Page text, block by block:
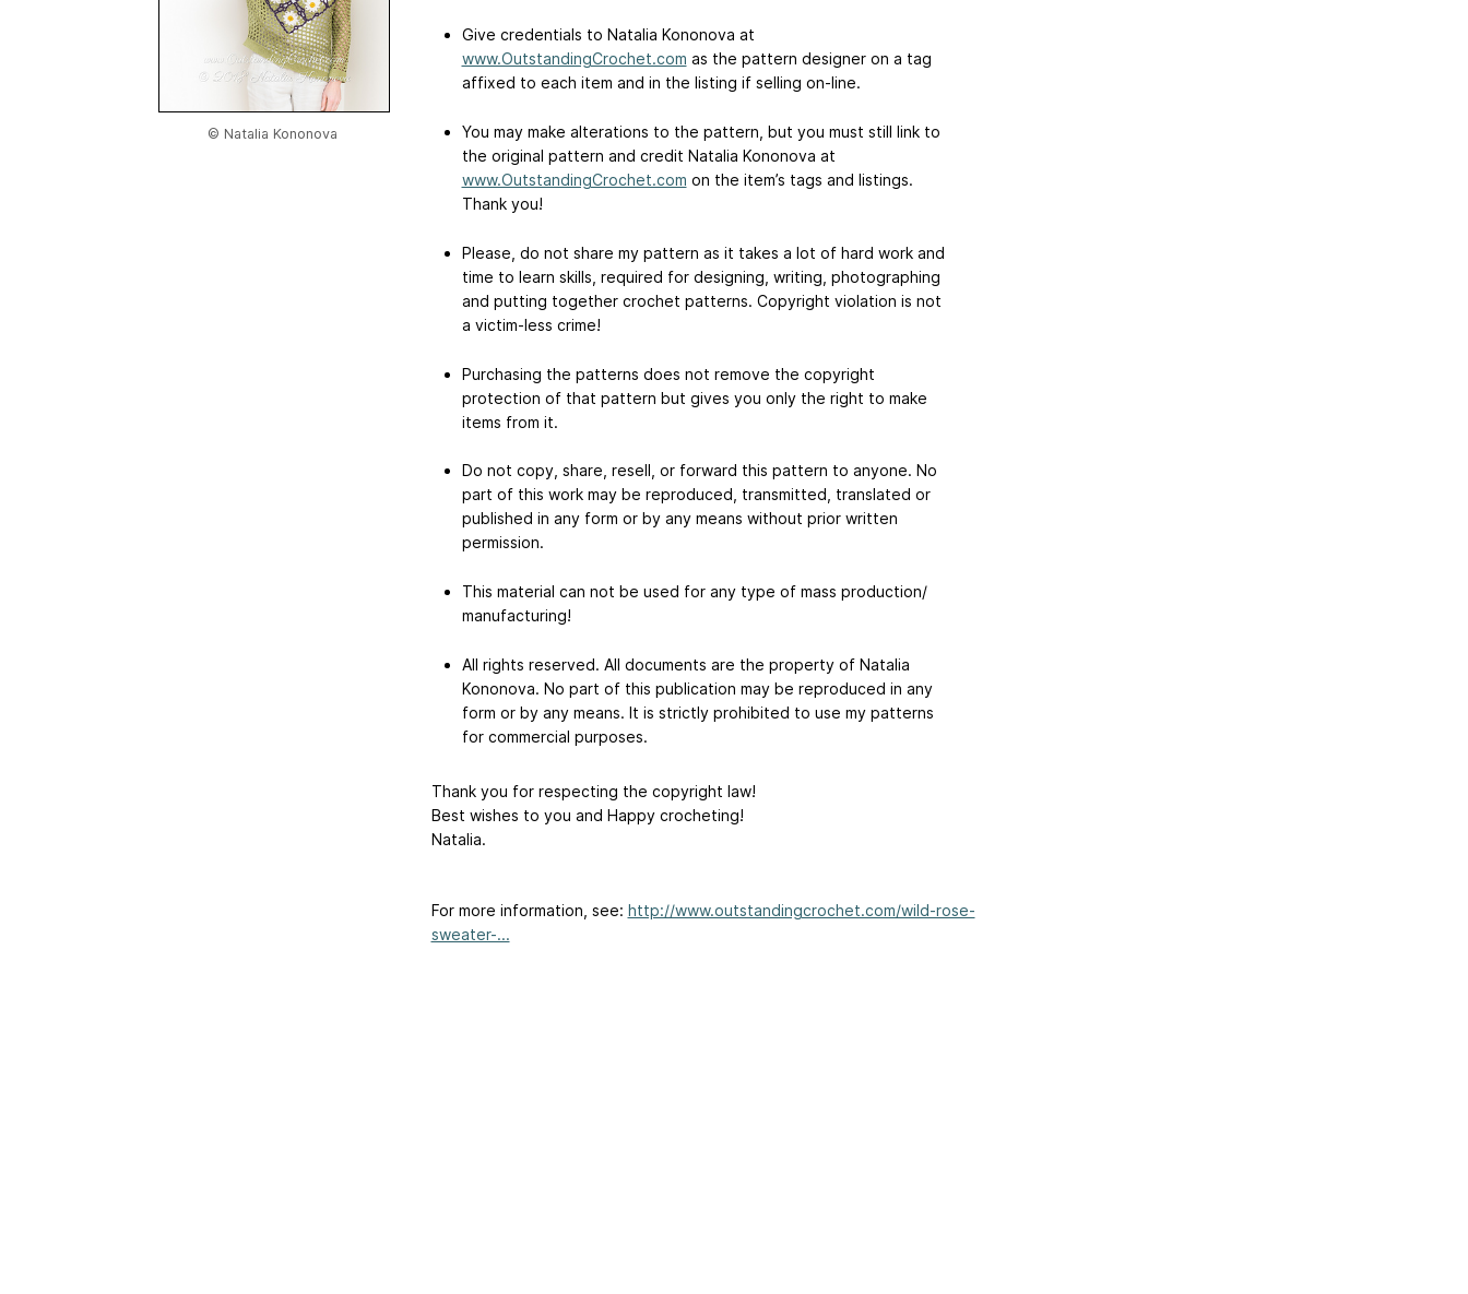
© Natalia Kononova
Give credentials to Natalia Kononova at
www.OutstandingCrochet.com as the pattern designer on a tag
affixed to each item and in the listing if selling on-line.
You may make alterations to the pattern, but you must still link to
the original pattern and credit Natalia Kononova at
www.OutstandingCrochet.com on the item’s tags and listings.
Thank you!
Please, do not share my pattern as it takes a lot of hard work and
time to learn skills, required for designing, writing, photographing
and putting together crochet patterns. Copyright violation is not
a victim-less crime!
Purchasing the patterns does not remove the copyright
protection of that pattern but gives you only the right to make
items from it.
Do not copy, share, resell, or forward this pattern to anyone. No
part of this work may be reproduced, transmitted, translated or
published in any form or by any means without prior written
permission.
This material can not be used for any type of mass production/
manufacturing!
All rights reserved. All documents are the property of Natalia
Kononova. No part of this publication may be reproduced in any
form or by any means. It is strictly prohibited to use my patterns
for commercial purposes.
Thank you for respecting the copyright law!
Best wishes to you and Happy crocheting!
Natalia.
For more information, see: http://www.outstandingcrochet.com/wild-rose-
sweater-...